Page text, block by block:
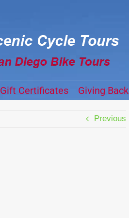
Gift Certificates Giving Back
Previous